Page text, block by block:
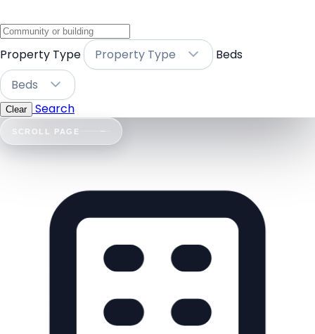
Property Type Property Type
Beds
Beds
Clear Search
SCROLL PAGE